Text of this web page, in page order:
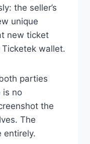
the seller’s
unique
new ticket
Ticketek wallet.
parties
is no
the
The
entirely.